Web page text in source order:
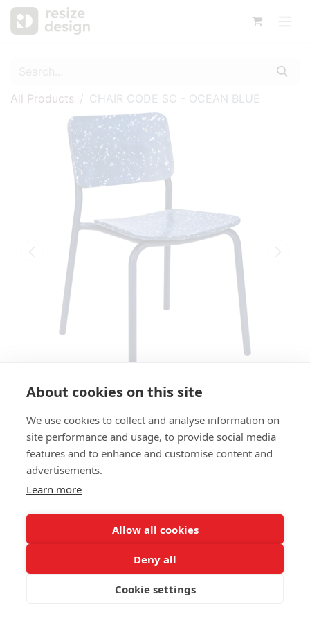
About cookies on this site
We use cookies to collect and analyse information on
site performance and usage, to provide social media
features and to enhance and customise content and
advertisements.
Learn more
Allow all cookies
Deny all
Cookie settings
All Products CHAIR CODE SC - OCEAN BLUE
CHAIR CODE SC - OCEAN BLUE
SIZES:
Height 81 cm
Width 48 cm
Seat height 46 cm
Recycled aluminium, 4 legs